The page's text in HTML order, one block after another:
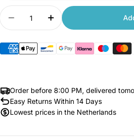
Quantity
Decrease quantity for
Increase quantity
Order before 8:00 PM, delivered
Easy Returns Within 14 Days
Lowest prices in the Netherlands